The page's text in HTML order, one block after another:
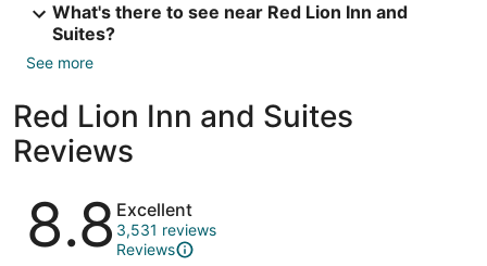
What's there to see near Red Lion Inn and
Suites?
See more
Red Lion Inn and Suites
Reviews
Reviews
8.8 Excellent
3,531 reviews
Reviews